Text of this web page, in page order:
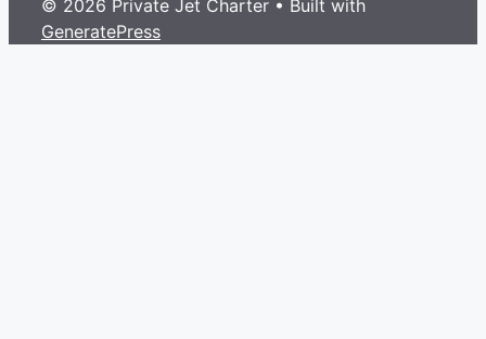
© 2026 Private Jet Charter • Built with
GeneratePress